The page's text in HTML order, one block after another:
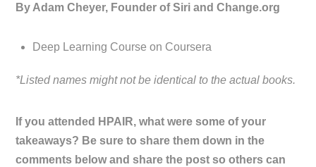
By Adam Cheyer, Founder of Siri and Change.org
Deep Learning Course on Coursera
*Listed names might not be identical to the actual books.
If you attended HPAIR, what were some of your
takeaways? Be sure to share them down in the
comments below and share the post so others can